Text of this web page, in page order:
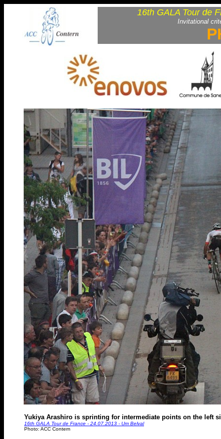
16th GALA Tour de
Invitational
Yukiya Arashiro is sprinting for intermediate points on the left
16th GALA Tour de France - 24.07.2013 - Um Belval
Photo: ACC Contern